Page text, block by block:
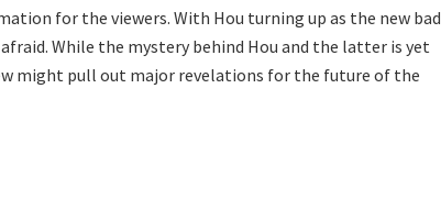
for the viewers. With Hou turning up as the new bad
While the mystery behind Hou and the latter is yet
might pull out major revelations for the future of the